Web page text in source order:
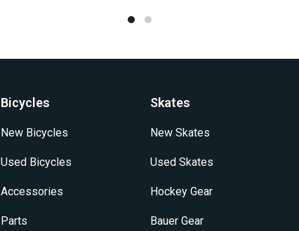
Bicycles
New Bicycles
Used Bicycles
Accessories
Parts
Skates
New Skates
Used Skates
Hockey Gear
Bauer Gear